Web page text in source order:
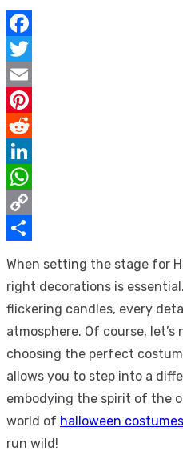
Facebook
Twitter
Email
Pinterest
Reddit
LinkedIn
WhatsApp
Copy
When setting the stage for
right decorations is
flickering candles, every
atmosphere. Of course,
choosing the perfect
allows you to step into a
embodying the spirit of the
world of halloween costumes
run wild!